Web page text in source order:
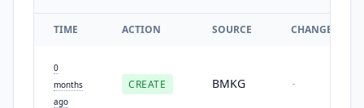
TIME ACTION SOURCE CHANGES
0
months
ago
CREATE BMKG -